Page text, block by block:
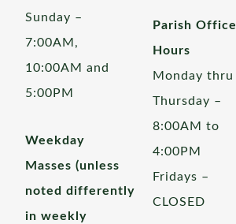
Sunday –
7:00AM,
10:00AM and
5:00PM
Weekday
Masses (unless
noted differently
in weekly
Parish Office
Hours
Monday thru
Thursday –
8:00AM to
4:00PM
Fridays –
CLOSED